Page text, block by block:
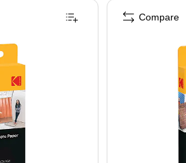
Compare